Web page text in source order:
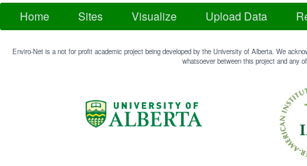
Home Sites Visualize Upload Data
Enviro-Net is a not for profit academic project being developed by the University of Alberta. We
whatsoever between this project and any